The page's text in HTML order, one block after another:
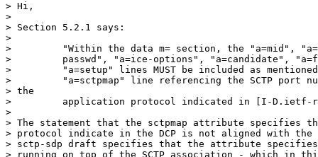
> Hi,
>
> Section 5.2.1 says:
>
>         "Within the data m= section, the "a=mid",
>         passwd", "a=ice-options", "a=candidate",
>         "a=setup" lines MUST be included as
>         "a=sctpmap" line referencing the SCTP port
> the
>         application protocol indicated in [I-D.ietf-
>
> The statement that the sctpmap attribute specifies
> protocol indicate in the DCP is not aligned with the
> sctp-sdp draft specifies that the attribute
> running on top of the SCTP association - which in this